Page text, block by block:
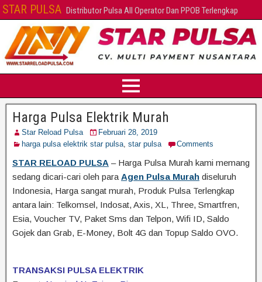
STAR PULSA Distributor Pulsa All Operator Dan PPOB Terlengkap
Harga Pulsa Elektrik Murah
Star Reload Pulsa
Februari 28, 2019
harga pulsa elektrik star pulsa star pulsa Comments
STAR RELOAD PULSA – Harga Pulsa Murah kami memang
sedang dicari-cari oleh para Agen Pulsa Murah diseluruh
Indonesia, Harga sangat murah, Produk Pulsa Terlengkap
antara lain: Telkomsel, Indosat, Axis, XL, Three, Smartfren,
Esia, Voucher TV, Paket Sms dan Telpon, Wifi ID, Saldo
Gojek dan Grab, E-Money, Bolt 4G dan Topup Saldo OVO.
TRANSAKSI PULSA ELEKTRIK